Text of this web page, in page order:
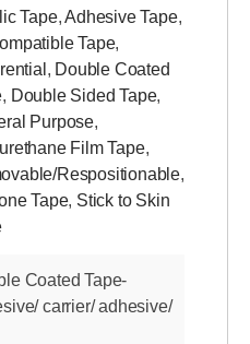
Tape,Adhesive Tape,
Tape,
, Double Coated
, Double Sided Tape,
Purpose,
Film Tape,
Respositionable,
Tape, Stick to Skin
Coated Tape-
carrier/ adhesive/